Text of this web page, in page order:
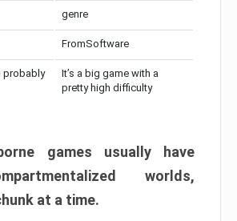
genre
FromSoftware
probably
It’s a big game with a
pretty high difficulty
games usually have
worlds,
at a time.